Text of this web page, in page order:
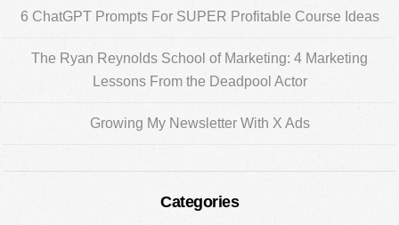
6 ChatGPT Prompts For SUPER Profitable Course Ideas
The Ryan Reynolds School of Marketing: 4 Marketing
Lessons From the Deadpool Actor
Growing My Newsletter With X Ads
Categories